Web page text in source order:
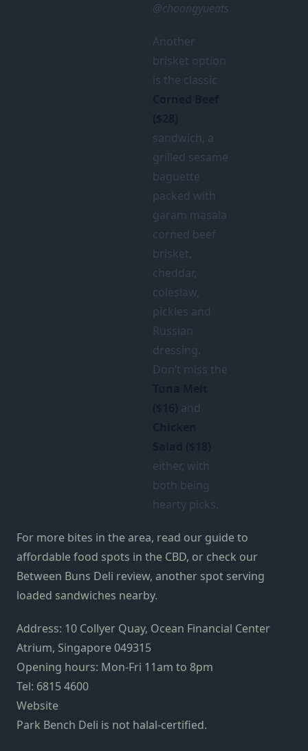
@choongyueats
Another
brisket option
is the classic
sandwich, a
grilled sesame
baguette
packed with
garam masala
corned beef
brisket,
cheddar,
coleslaw,
pickles and
Russian
dressing.
Don’t miss the
and
either, with
both being
hearty picks.
For more bites in the area, read our guide to
affordable food spots in the CBD, or check our
Between Buns Deli review, another spot serving
loaded sandwiches nearby.
Address: 10 Collyer Quay, Ocean Financial Center
Atrium, Singapore 049315
Opening hours: Mon-Fri 11am to 8pm
Tel: 6815 4600
Website
Park Bench Deli is not halal-certified.